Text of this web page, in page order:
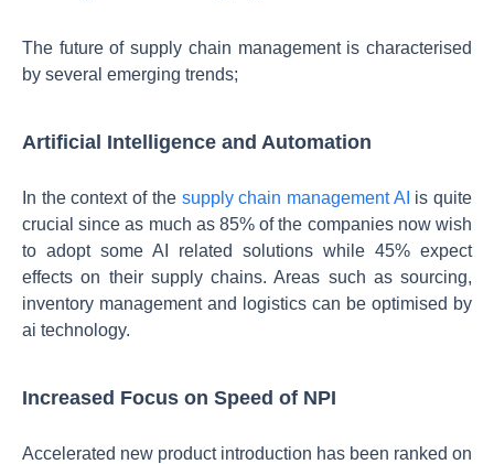
The future of supply chain management is characterised
by several emerging trends;
Artificial Intelligence and Automation
In the context of the supply chain management AI is quite
crucial since as much as 85% of the companies now wish
to adopt some AI related solutions while 45% expect
effects on their supply chains. Areas such as sourcing,
inventory management and logistics can be optimised by
ai technology.
Increased Focus on Speed of NPI
Accelerated new product introduction has been ranked on